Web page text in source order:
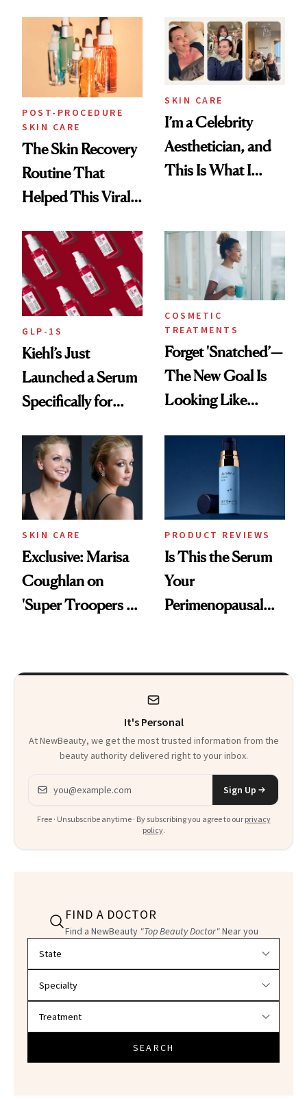
Beyond
POST-PROCEDURE
SKIN CARE
The Skin Recovery
Routine That
Helped This Viral
SKIN CARE
I’m a Celebrity
Aesthetician, and
This Is What I
GLP-1S
Kiehl’s Just
Launched a Serum
Specifically for
Changes
COSMETIC
TREATMENTS
Forget 'Snatched’—
The New Goal Is
Looking Like
SKIN CARE
Exclusive: Marisa
Coughlan on
'Super Troopers 3'
Kids
PRODUCT REVIEWS
Is This the Serum
Your
Perimenopausal
It's Personal
At NewBeauty, we get the most trusted information from the
beauty authority delivered right to your inbox.
Email address
Sign Up
Free · Unsubscribe anytime · By subscribing you agree to our privacy
policy.
FIND A DOCTOR
Find a NewBeauty "Top Beauty Doctor"Near you
SEARCH